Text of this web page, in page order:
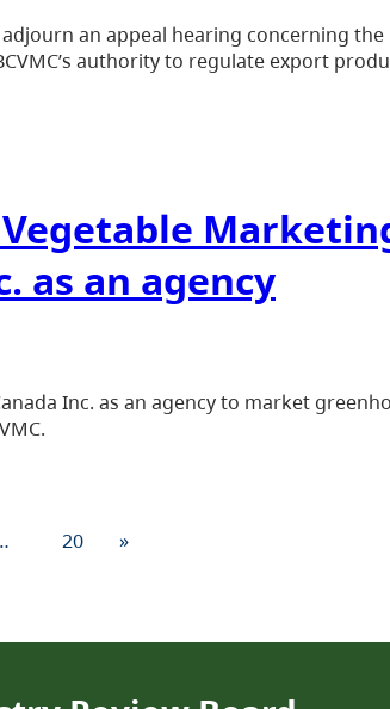
adjourn an appeal hearing concerning
authority to regulate export
Vegetable
as an agency
Inc. as an agency to market
20 »